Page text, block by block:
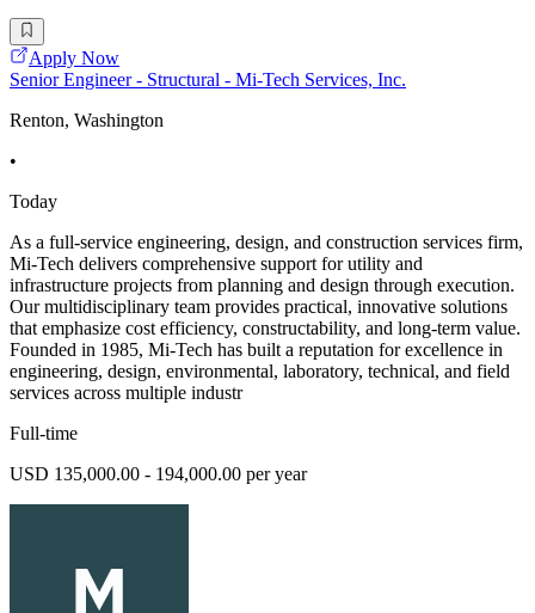
Apply Now
Senior Engineer - Structural - Mi-Tech Services, Inc.
Renton, Washington
•
Today
As a full-service engineering, design, and construction services firm,
Mi-Tech delivers comprehensive support for utility and
infrastructure projects from planning and design through execution.
Our multidisciplinary team provides practical, innovative solutions
that emphasize cost efficiency, constructability, and long-term value.
Founded in 1985, Mi-Tech has built a reputation for excellence in
engineering, design, environmental, laboratory, technical, and field
services across multiple industr
Full-time
USD 135,000.00 - 194,000.00 per year